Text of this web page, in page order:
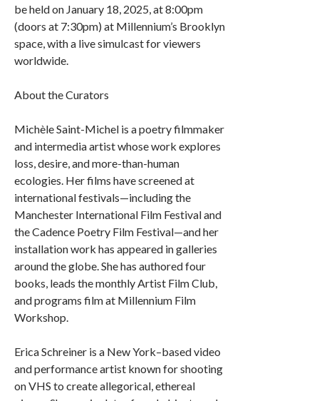
be held on January 18, 2025, at 8:00pm
(doors at 7:30pm) at Millennium’s Brooklyn
space, with a live simulcast for viewers
worldwide.
About the Curators
Michèle Saint-Michel is a poetry filmmaker
and intermedia artist whose work explores
loss, desire, and more-than-human
ecologies. Her films have screened at
international festivals—including the
Manchester International Film Festival and
the Cadence Poetry Film Festival—and her
installation work has appeared in galleries
around the globe. She has authored four
books, leads the monthly Artist Film Club,
and programs film at Millennium Film
Workshop.
Erica Schreiner is a New York–based video
and performance artist known for shooting
on VHS to create allegorical, ethereal